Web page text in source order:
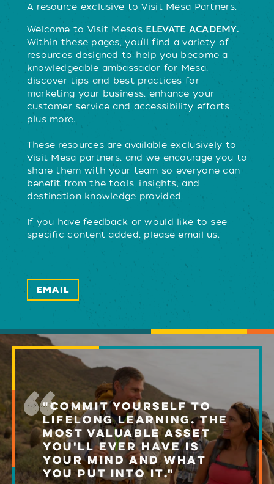
A resource exclusive to Visit Mesa Partners.
Welcome to Visit Mesa’s ELEVATE ACADEMY.
Within these pages, you’ll find a variety of
resources designed to help you become a
knowledgeable ambassador for Mesa,
discover tips and best practices for
marketing your business, enhance your
customer service and accessibility efforts,
plus more.
These resources are available exclusively to
Visit Mesa partners, and we encourage you to
share them with your team so everyone can
benefit from the tools, insights, and
destination knowledge provided.
If you have feedback or would like to see
specific content added, please email us.
EMAIL
"COMMIT YOURSELF TO
LIFELONG LEARNING. THE
MOST VALUABLE ASSET
YOU'LL EVER HAVE IS
YOUR MIND AND WHAT
YOU PUT INTO IT."